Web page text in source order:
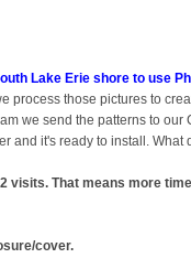
Lake Erie shore to use
process those pictures to
we send the patterns to
it's ready to install.
visits. That means more
cover.